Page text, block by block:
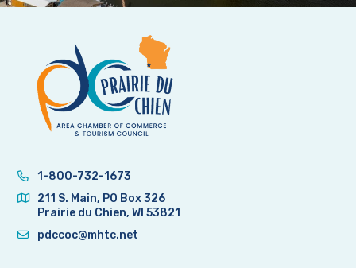
1-800-732-1673
211 S. Main, PO Box 326
Prairie du Chien, WI 53821
pdccoc@mhtc.net